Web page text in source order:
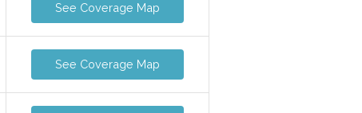
See Coverage Map
See Coverage Map